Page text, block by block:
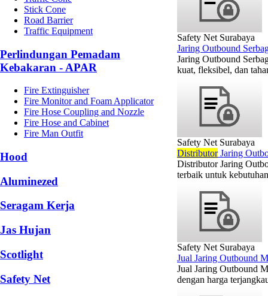
Stick Cone
Road Barrier
Traffic Equipment
Perlindungan Pemadam
Kebakaran - APAR
Fire Extinguisher
Fire Monitor and Foam Applicator
Fire Hose Coupling and Nozzle
Fire Hose and Cabinet
Fire Man Outfit
Hood
Aluminezed
Seragam Kerja
Jas Hujan
Scotlight
Safety Net
Safety Net Surabaya
Jaring Outbound
Jaring Outbound
kuat, fleksibel, dan
Safety Net Surabaya
DistributorJaring
Distributor Jaring
terbaik untuk
Safety Net Surabaya
Jual Jaring Outbound
Jual Jaring Outbound
dengan harga